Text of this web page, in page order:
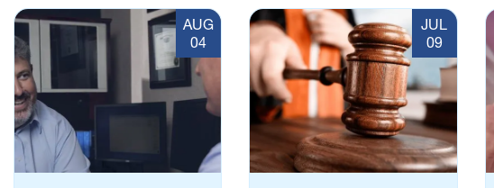
AUG
04
JUL
09